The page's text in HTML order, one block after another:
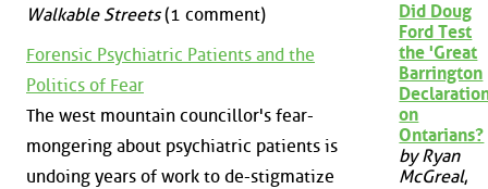
Walkable Streets(1 comment)
Forensic Psychiatric Patients and the
Politics of Fear
The west mountain councillor's fear-
mongering about psychiatric patients is
undoing years of work to de-stigmatize
Did Doug
Ford Test
the 'Great
Barrington
on
Ontarians?
by Ryan
McGreal,